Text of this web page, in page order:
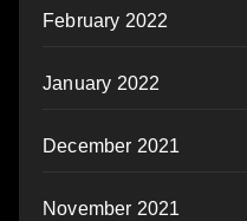
February 2022
January 2022
December 2021
November 2021